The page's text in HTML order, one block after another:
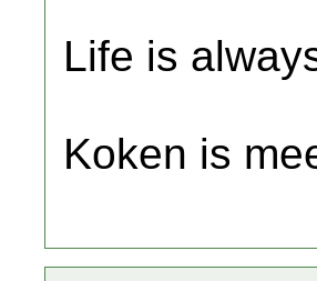
Life is
Koken is